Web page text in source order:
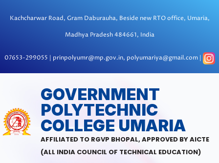
Kachcharwar Road, Gram Daburauha, Beside new RTO office, Umaria,
Madhya Pradesh 484661, India
07653-299055 | prinpolyumr@mp.gov.in, polyumariya@gmail.com |
GOVERNMENT
POLYTECHNIC
COLLEGE UMARIA
AFFILIATED TO RGVP BHOPAL, APPROVED BY AICTE
(ALL INDIA COUNCIL OF TECHNICAL EDUCATION)
MAIN
MENU